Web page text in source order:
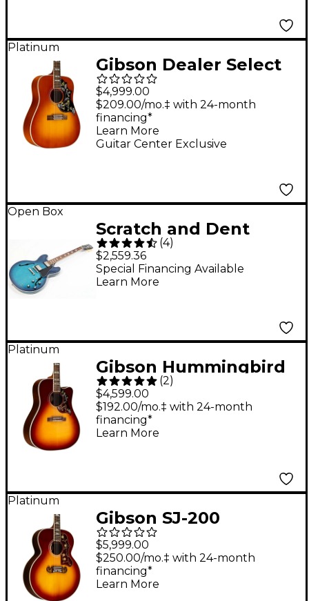
Platinum
Gibson Dealer Select
Hummingbird 12-
String Acoustic-
Electric Guitar -
Heritage Cherry
$4,999.00
Guitar Center Exclusive
$209.00/mo.‡ with 24-month
financing*
Learn More
Open Box
Scratch and Dent
Gibson ES-335 Figured
Limited-Edition Semi-
Hollow Electric Guitar
(4)
$2,559.36
Special Financing Available
Learn More
Platinum
Gibson Hummingbird
Standard Rosewood
EC Acoustic-Electric
Guitar Rosewood
(2)
$4,599.00
$192.00/mo.‡ with 24-month
financing*
Learn More
Platinum
Gibson SJ-200
Standard Rosewood
Acoustic-Electric
Guitar Rosewood
$5,999.00
$250.00/mo.‡ with 24-month
financing*
Learn More